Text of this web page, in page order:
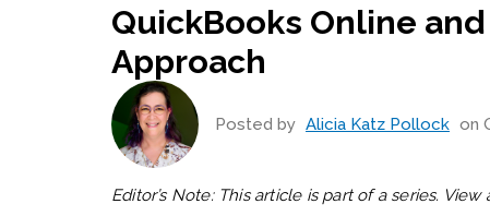
QuickBooks Online
Approach
Posted by Alicia Katz Pollock on
Editor’s Note: This article is part of a series.